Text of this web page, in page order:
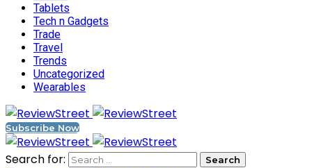
Tablets
Tech n Gadgets
Trade
Travel
Trends
Uncategorized
Wearables
Subscribe Now
Search for: